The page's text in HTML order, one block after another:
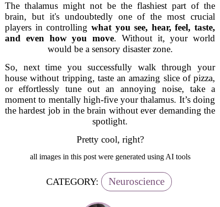
The thalamus might not be the flashiest part of the
brain, but it's undoubtedly one of the most crucial
players in controlling what you see, hear, feel, taste,
and even how you move. Without it, your world
would be a sensory disaster zone.
So, next time you successfully walk through your
house without tripping, taste an amazing slice of pizza,
or effortlessly tune out an annoying noise, take a
moment to mentally high-five your thalamus. It’s doing
the hardest job in the brain without ever demanding the
spotlight.
Pretty cool, right?
all images in this post were generated using AI tools
CATEGORY: Neuroscience